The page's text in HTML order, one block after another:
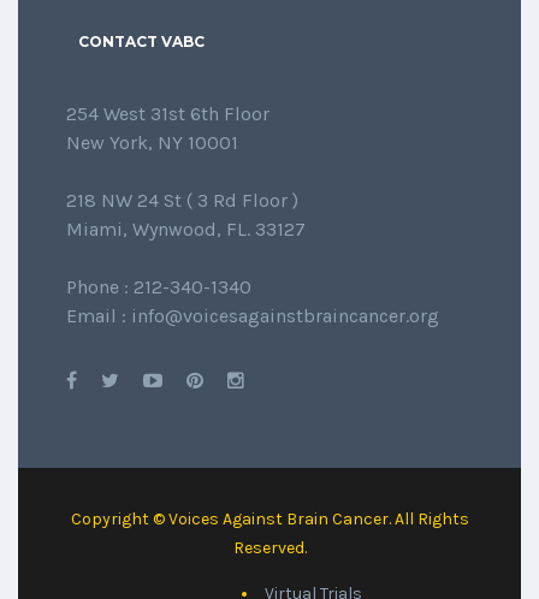
CONTACT VABC
254 West 31st 6th Floor
New York, NY 10001
218 NW 24 St ( 3 Rd Floor )
Miami, Wynwood, FL. 33127
Phone : 212-340-1340
Email : info@voicesagainstbraincancer.org
Copyright © Voices Against Brain Cancer. All Rights
Reserved.
Virtual Trials